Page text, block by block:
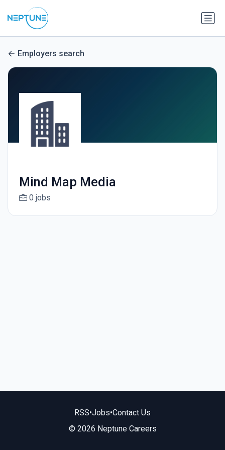
Employers search
Mind Map Media
0 jobs
RSS•Jobs•Contact Us
© 2026 Neptune Careers